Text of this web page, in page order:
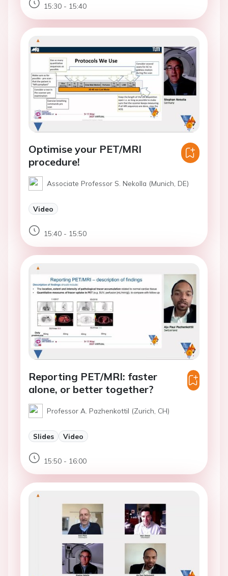
15:30 - 15:40
Optimise your PET/MRI
procedure!
Associate Professor S. Nekolla (Munich, DE)
Video
15:40 - 15:50
Reporting PET/MRI: faster
alone, or better together?
Professor A. Pazhenkottil (Zurich, CH)
Slides Video
15:50 - 16:00